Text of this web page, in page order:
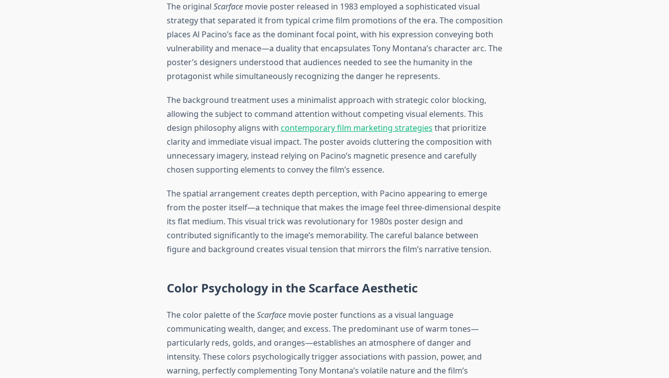
The original Scarfacemovie poster released in 1983 employed a sophisticated visual
strategy that separated it from typical crime film promotions of the era. The composition
places Al Pacino’s face as the dominant focal point, with his expression conveying both
vulnerability and menace—a duality that encapsulates Tony Montana’s character arc. The
poster’s designers understood that audiences needed to see the humanity in the
protagonist while simultaneously recognizing the danger he represents.
The background treatment uses a minimalist approach with strategic color blocking,
allowing the subject to command attention without competing visual elements. This
design philosophy aligns with contemporary film marketing strategies that prioritize
clarity and immediate visual impact. The poster avoids cluttering the composition with
unnecessary imagery, instead relying on Pacino’s magnetic presence and carefully
chosen supporting elements to convey the film’s essence.
The spatial arrangement creates depth perception, with Pacino appearing to emerge
from the poster itself—a technique that makes the image feel three-dimensional despite
its flat medium. This visual trick was revolutionary for 1980s poster design and
contributed significantly to the image’s memorability. The careful balance between
figure and background creates visual tension that mirrors the film’s narrative tension.
Color Psychology in the Scarface Aesthetic
The color palette of theScarfacemovie poster functions as a visual language
communicating wealth, danger, and excess. The predominant use of warm tones—
particularly reds, golds, and oranges—establishes an atmosphere of danger and
intensity. These colors psychologically trigger associations with passion, power, and
warning, perfectly complementing Tony Montana’s volatile nature and the film’s